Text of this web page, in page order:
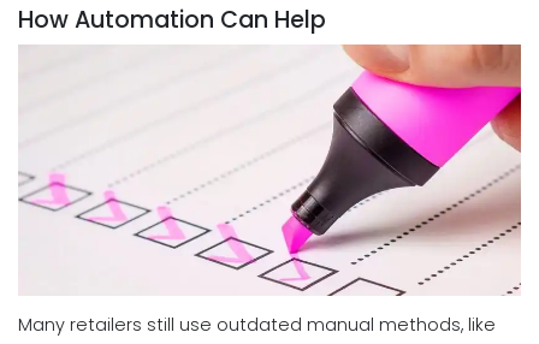
How Automation Can Help
Many retailers still use outdated manual methods, like